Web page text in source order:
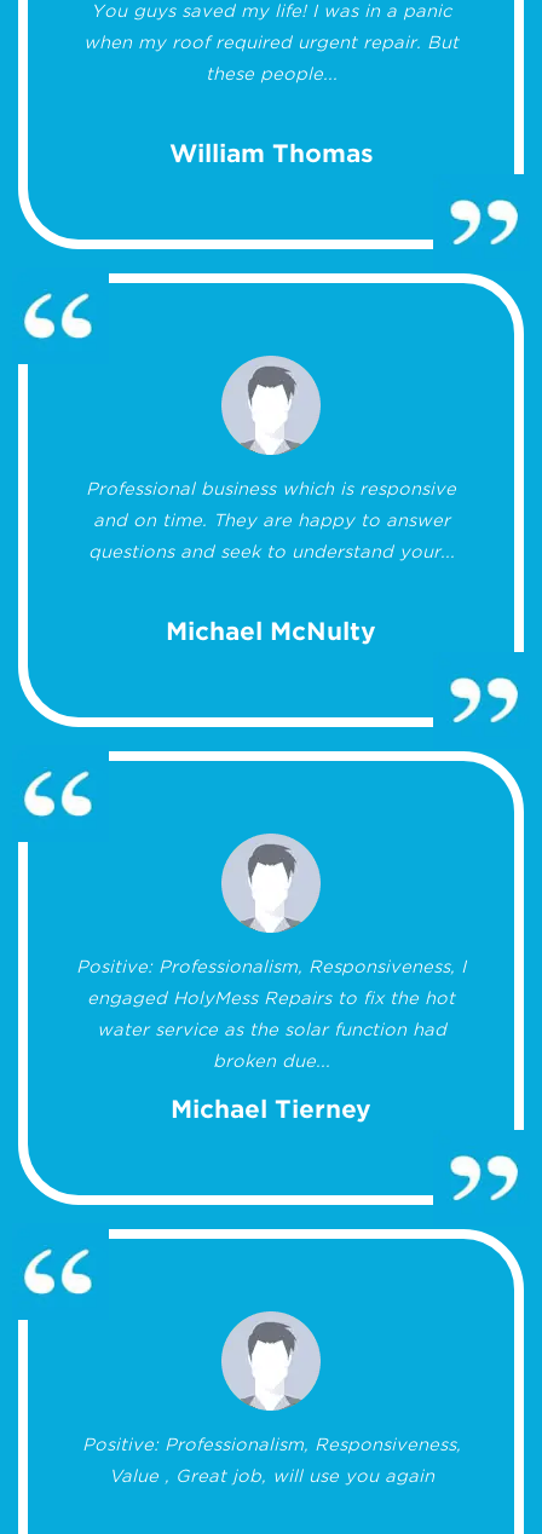
You guys saved my life! I was in a panic
when my roof required urgent repair. But
these people...
William Thomas
Professional business which is responsive
and on time. They are happy to answer
questions and seek to understand your...
Michael McNulty
Positive: Professionalism, Responsiveness, I
engaged HolyMess Repairs to fix the hot
water service as the solar function had
broken due...
Michael Tierney
Positive: Professionalism, Responsiveness,
Value , Great job, will use you again